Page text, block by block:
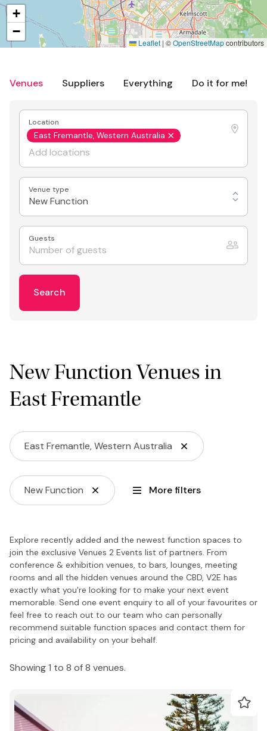
Venues Suppliers Everything Do it for me!
Location
East Fremantle, Western Australia
Venue type
New Function
Guests
Search
New Function Venues in
East Fremantle
East Fremantle, Western Australia
New Function More filters
Explore recently added and the newest function spaces to
join the exclusive Venues 2 Events list of partners. From
conference & exhibition venues, to bars, lounges, meeting
rooms and all the hidden venues around the CBD, V2E has
exactly what you're looking for to make your next event
memorable. Send one event enquiry to all of your favourites or
feel free to reach out to our team who can personally
recommend suitable function spaces and contact them for
pricing and availability on your behalf.
Showing 1 to 8 of 8 venues.
+
−
Leaflet | ©OpenStreetMapcontributors